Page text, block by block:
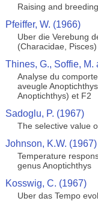
Raising and
Pfeiffer, W. (1966)
Uber die Verebung
(Characidae, Pisces)
Thines, G., Soffie,
Analyse du
aveugle
Anoptichthys) et F2
Sadoglu, P. (1967)
The selective value
Johnson, K.W. (1967)
Temperature
genus Anoptichthys
Kosswig, C. (1967)
Uber das Tempo